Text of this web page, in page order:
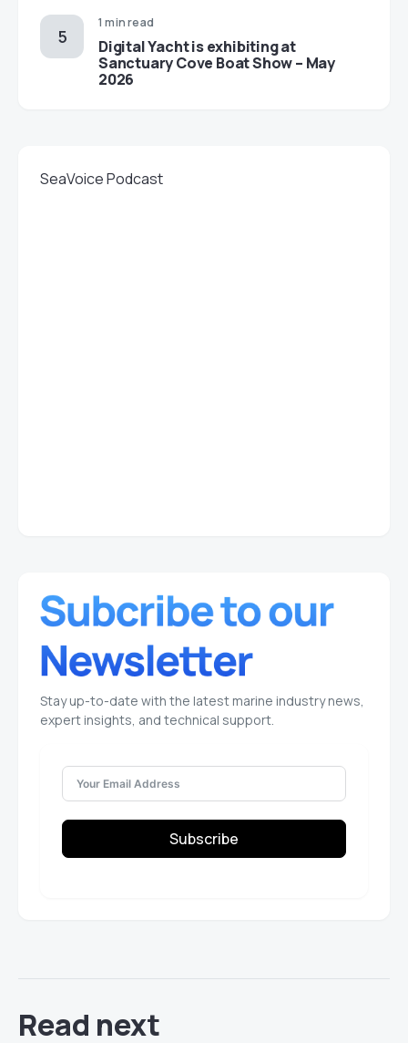
1 min read
Digital Yacht is exhibiting at
Sanctuary Cove Boat Show – May
2026
SeaVoice Podcast
Stay up-to-date with the latest marine industry news,
expert insights, and technical support.
Subscribe
Read next